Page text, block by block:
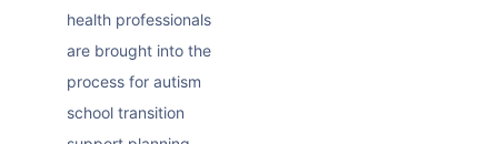
health professionals
are brought into the
process for autism
school transition